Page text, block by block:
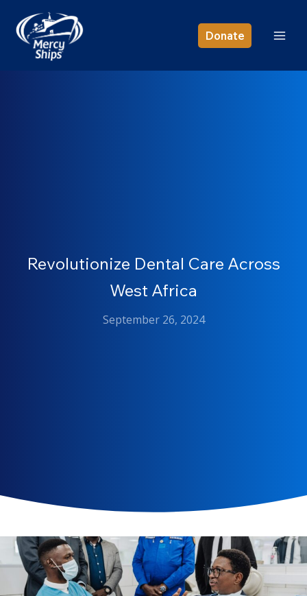
content
Donate
Revolutionize Dental Care Across
West Africa
September 26, 2024